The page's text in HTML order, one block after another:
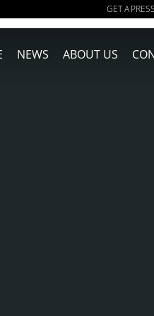
GET A
NEWS ABOUT US